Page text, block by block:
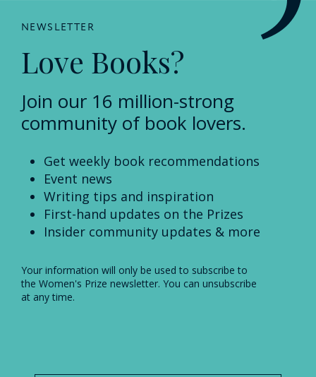
NEWSLETTER
Love Books?
Join our 16 million-strong
community of book lovers.
Get weekly book recommendations
Event news
Writing tips and inspiration
First-hand updates on the Prizes
Insider community updates & more
Your information will only be used to subscribe to
the Women's Prize newsletter. You can unsubscribe
at any time.